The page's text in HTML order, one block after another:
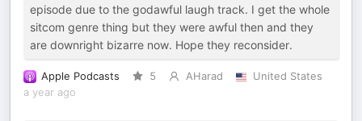
episode due to the godawful laugh track. I get the whole
sitcom genre thing but they were awful then and they
are downright bizarre now. Hope they reconsider.
Apple Podcasts 5 AHarad
United States
a year ago